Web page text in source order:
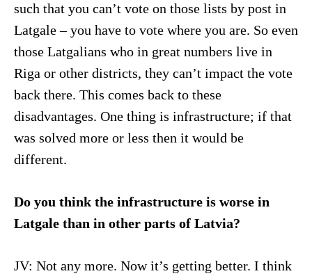
such that you can’t vote on those lists by post in
Latgale – you have to vote where you are. So even
those Latgalians who in great numbers live in
Riga or other districts, they can’t impact the vote
back there. This comes back to these
disadvantages. One thing is infrastructure; if that
was solved more or less then it would be
different.
Do you think the infrastructure is worse in
Latgale than in other parts of Latvia?
JV: Not any more. Now it’s getting better. I think